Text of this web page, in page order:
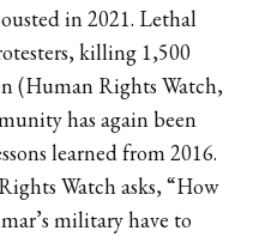
in 2021. Lethal
killing 1,500
(Human Rights Watch,
has again been
learned from 2016.
Watch asks, “How
military have to